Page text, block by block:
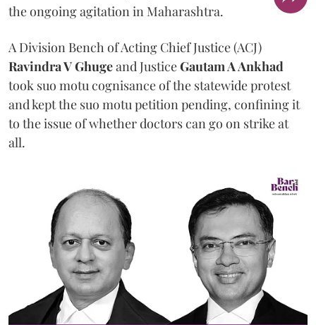
the ongoing agitation in Maharashtra.
A Division Bench of Acting Chief Justice (ACJ)
Ravindra V Ghugeand JusticeGautam A Ankhad
took suo motu cognisance of the statewide protest
and kept the suo motu petition pending, confining it
to the issue of whether doctors can go on strike at
all.